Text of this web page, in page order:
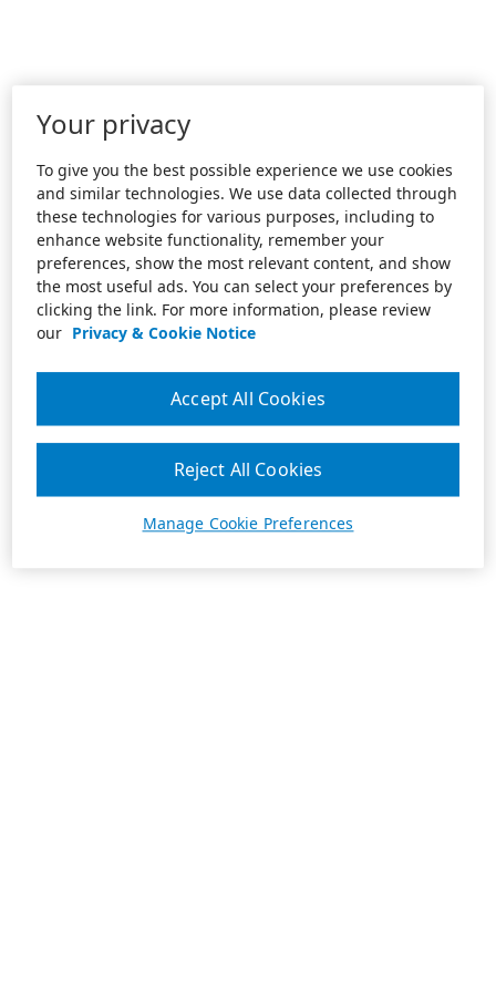
Your privacy
To give you the best possible experience we use cookies
and similar technologies. We use data collected through
these technologies for various purposes, including to
enhance website functionality, remember your
preferences, show the most relevant content, and show
the most useful ads. You can select your preferences by
clicking the link. For more information, please review
our Privacy & Cookie Notice
Manage Cookie Preferences
Reject All Cookies
Accept All Cookies